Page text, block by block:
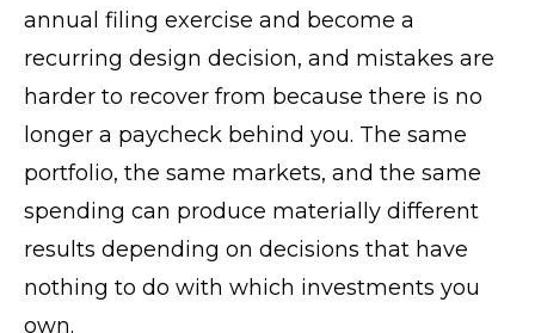
annual filing exercise and become a
recurring design decision, and mistakes are
harder to recover from because there is no
longer a paycheck behind you. The same
portfolio, the same markets, and the same
spending can produce materially different
results depending on decisions that have
nothing to do with which investments you
own.